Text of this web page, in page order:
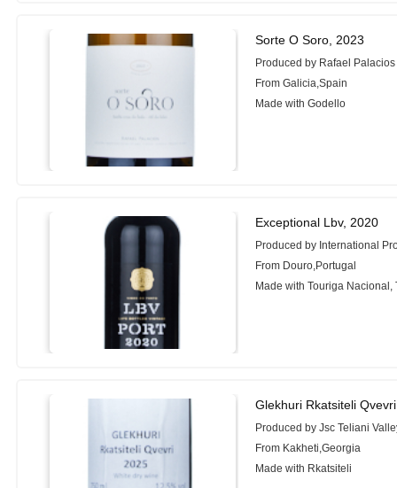
Sorte O Soro, 2023
Produced by Rafael
From Galicia,Spain
Made with Godello
Exceptional Lbv, 2020
Produced by International
From Douro,Portugal
Made with Touriga
Glekhuri Rkatsiteli
Produced by Jsc Teliani
From Kakheti,Georgia
Made with Rkatsiteli